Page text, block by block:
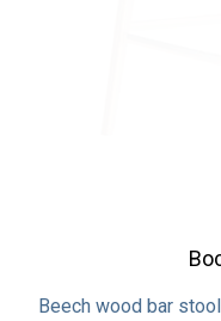
Beech wood bar